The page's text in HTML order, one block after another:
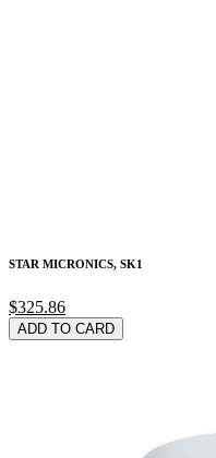
STAR MICRONICS, SK1
$325.86
ADD TO CARD